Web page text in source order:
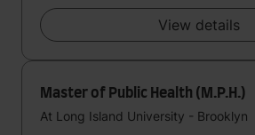
View details
Master of Public Health (M.P.H.)
At Long Island University - Brooklyn